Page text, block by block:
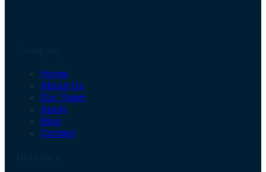
Home
About Us
Our Team
Apply
Blog
Contact